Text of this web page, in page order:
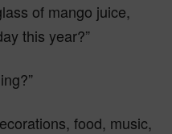
of mango juice,
this year?”
food, music,